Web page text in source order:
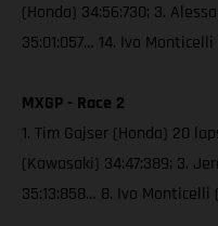
(Honda) 34:56:730; 3.
35:01:057… 14. Ivo Monticelli
MXGP - Race 2
1. Tim Gajser (Honda) 20
(Kawasaki) 34:47:389; 3.
35:13:858… 8. Ivo Monticelli